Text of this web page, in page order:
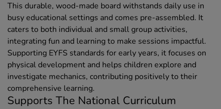
This durable, wood-made board withstands daily use in
busy educational settings and comes pre-assembled. It
caters to both individual and small group activities,
integrating fun and learning to make sessions impactful.
Supporting EYFS standards for early years, it focuses on
physical development and helps children explore and
investigate mechanics, contributing positively to their
comprehensive learning.
Supports The National Curriculum